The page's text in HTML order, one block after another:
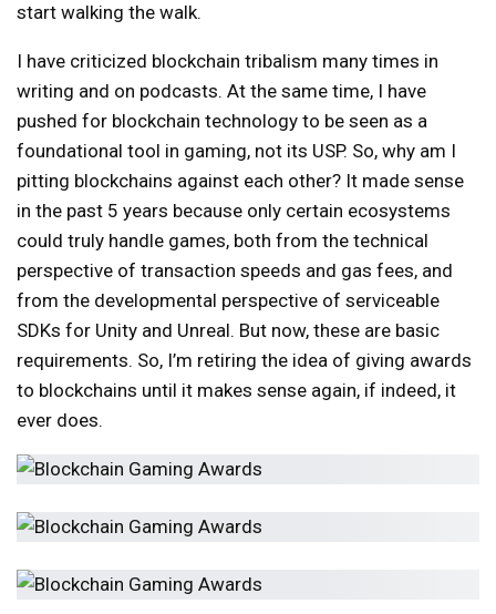
start walking the walk.
I have criticized blockchain tribalism many times in
writing and on podcasts. At the same time, I have
pushed for blockchain technology to be seen as a
foundational tool in gaming, not its USP. So, why am I
pitting blockchains against each other? It made sense
in the past 5 years because only certain ecosystems
could truly handle games, both from the technical
perspective of transaction speeds and gas fees, and
from the developmental perspective of serviceable
SDKs for Unity and Unreal. But now, these are basic
requirements. So, I’m retiring the idea of giving awards
to blockchains until it makes sense again, if indeed, it
ever does.